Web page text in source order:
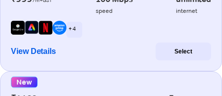
speed internet
+ 4
View Details Select
New